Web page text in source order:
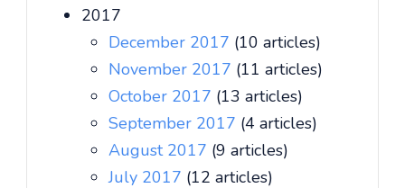
2017
December 2017 (10 articles)
November 2017 (11 articles)
October 2017 (13 articles)
September 2017 (4 articles)
August 2017 (9 articles)
July 2017 (12 articles)